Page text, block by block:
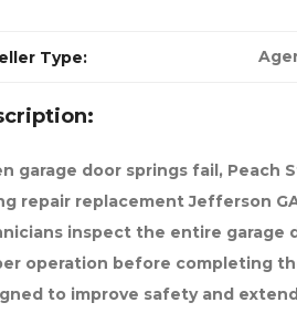
Type:
garage door springs fail, Peach
repair replacement Jefferson
inspect the entire garage
operation before completing
to improve safety and